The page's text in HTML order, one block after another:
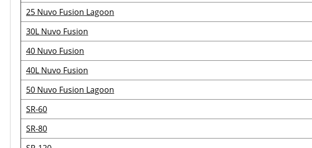
25 Nuvo Fusion Lagoon
30L Nuvo Fusion
40 Nuvo Fusion
40L Nuvo Fusion
50 Nuvo Fusion Lagoon
SR-60
SR-80